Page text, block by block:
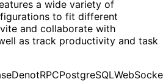
a wide variety of
to fit different
and collaborate with
as track productivity and task
DenotRPCPostgreSQL